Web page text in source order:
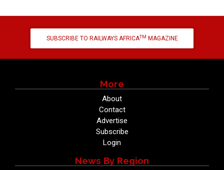
SUBSCRIBE TO RAILWAYS AFRICATM MAGAZINE
More
About
Contact
Advertise
Subscribe
Login
News By Region